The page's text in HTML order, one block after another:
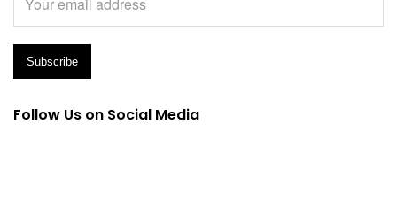
Follow Us on Social Media